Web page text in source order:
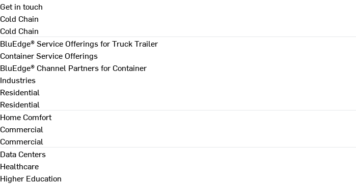
Get in touch
Cold Chain
Cold Chain
BluEdge® Service Offerings for Truck Trailer
Container Service Offerings
BluEdge® Channel Partners for Container
Industries
Residential
Residential
Home Comfort
Commercial
Commercial
Data Centers
Healthcare
Higher Education